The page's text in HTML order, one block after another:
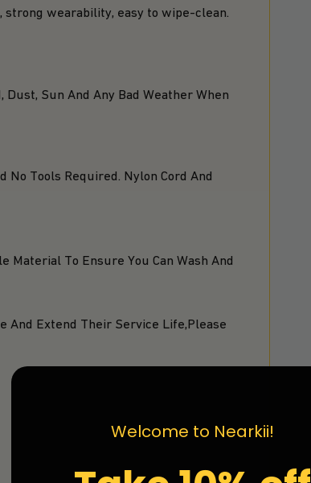
wearability, easy to wipe-clean.
Sun And Any Bad Weather When
No Tools Required. Nylon Cord And
Material To Ensure You Can Wash And
And Extend Their Service Life,Please
Welcome to Nearkii!